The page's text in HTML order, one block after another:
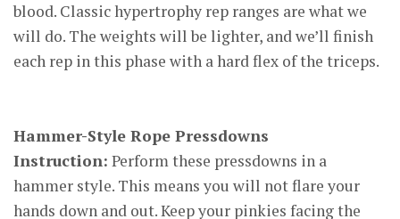
blood. Classic hypertrophy rep ranges are what we
will do. The weights will be lighter, and we’ll finish
each rep in this phase with a hard flex of the triceps.
Hammer-Style Rope Pressdowns
Instruction: Perform these pressdowns in a
hammer style. This means you will not flare your
hands down and out. Keep your pinkies facing the